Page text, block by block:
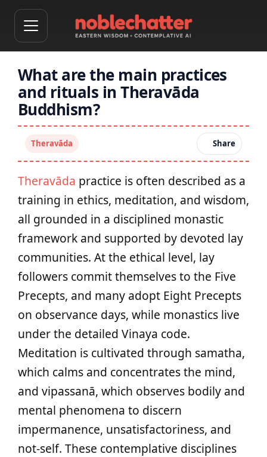
What are the main practices
and rituals in Theravāda
Buddhism?
Theravāda Share
Theravāda practice is often described as a
training in ethics, meditation, and wisdom,
all grounded in a disciplined monastic
framework and supported by devoted lay
communities. At the ethical level, lay
followers commit themselves to the Five
Precepts, and many adopt Eight Precepts
on observance days, while monastics live
under the detailed Vinaya code.
Meditation is cultivated through samatha,
which calms and concentrates the mind,
and vipassanā, which observes bodily and
mental phenomena to discern
impermanence, unsatisfactoriness, and
not‑self. These contemplative disciplines